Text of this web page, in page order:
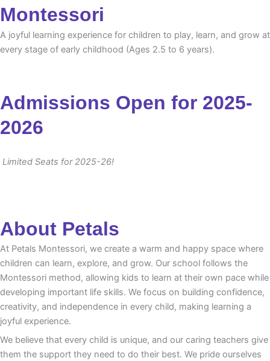
Montessori
A joyful learning experience for children to play, learn, and grow at
every stage of early childhood (Ages 2.5 to 6 years).
Admissions Open for 2025-
2026
Limited Seats for 2025-26!
About Petals
At Petals Montessori, we create a warm and happy space where
children can learn, explore, and grow. Our school follows the
Montessori method, allowing kids to learn at their own pace while
developing important life skills. We focus on building confidence,
creativity, and independence in every child, making learning a
joyful experience.
We believe that every child is unique, and our caring teachers give
them the support they need to do their best. We pride ourselves